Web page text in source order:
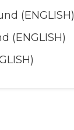
(ENGLISH)
(ENGLISH)